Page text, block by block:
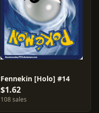
Fennekin [Holo] #14
$1.62
108 sales